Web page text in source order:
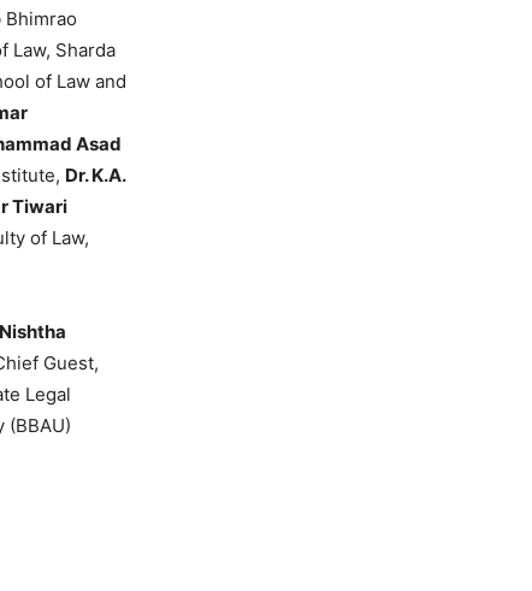
Bhimrao
Law, Sharda
of Law and
Asad
Dr. K.A.
Tiwari
of Law,
Guest,
Legal
(BBAU)